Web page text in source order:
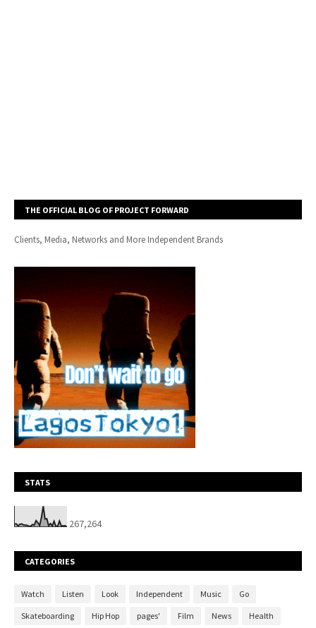
THE OFFICIAL BLOG OF PROJECT FORWARD
Clients, Media, Networks and More Independent Brands
STATS
267,264
CATEGORIES
Watch Listen Look Independent Music Go
Skateboarding Hip Hop pages' Film News Health